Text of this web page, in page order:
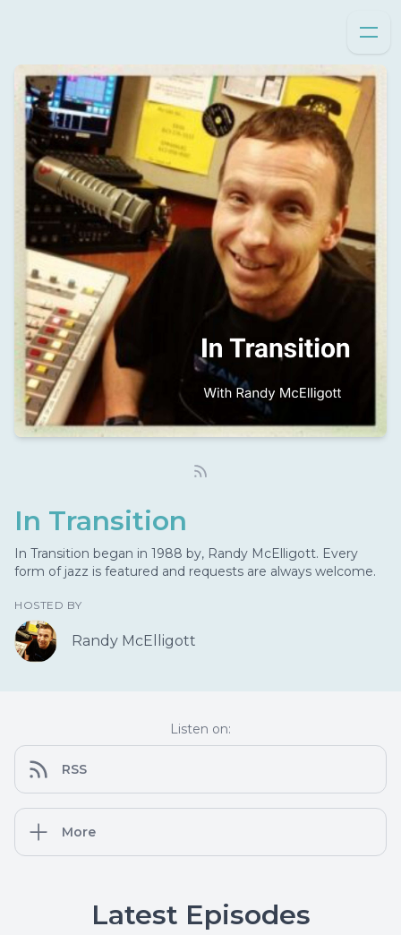
In Transition
In Transition began in 1988 by, Randy McElligott. Every
form of jazz is featured and requests are always welcome.
HOSTED BY
Randy McElligott
Listen on:
RSS
More
Latest Episodes